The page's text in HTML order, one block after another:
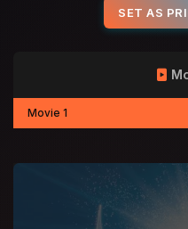
SET AS
Movie 1